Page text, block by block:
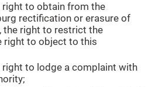
right to obtain from the
rectification or erasure of
the right to restrict the
right to object to this
right to lodge a complaint with